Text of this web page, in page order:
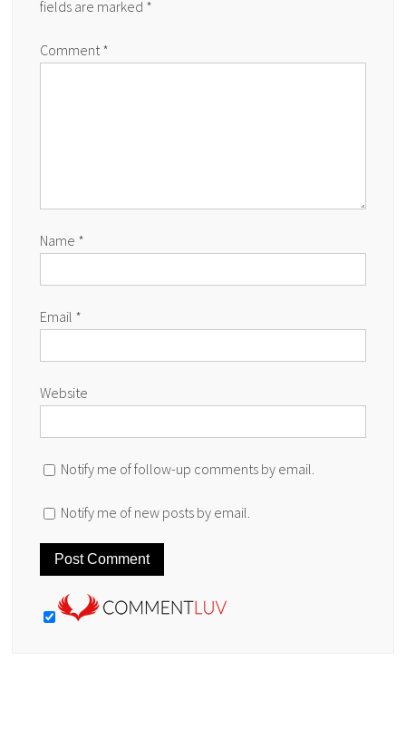
fields are marked *
Comment *
Name *
Email *
Website
Notify me of follow-up comments by email.
Notify me of new posts by email.